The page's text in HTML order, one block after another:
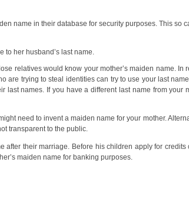
name in their database for security purposes. This so
to her husband’s last name.
relatives would know your mother’s maiden name.
are trying to steal identities can try to use your last
last names. If you have a different last name from
need to invent a maiden name for your mother.
transparent to the public.
after their marriage. Before his children apply for
maiden name for banking purposes.